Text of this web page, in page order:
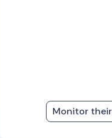
Monitor